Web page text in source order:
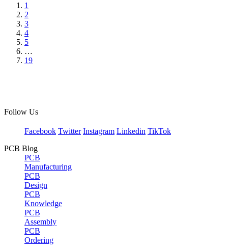
1
2
3
4
5
…
19
Follow Us
Facebook Twitter Instagram Linkedin TikTok
PCB Blog
PCB
Manufacturing
PCB
Design
PCB
Knowledge
PCB
Assembly
PCB
Ordering